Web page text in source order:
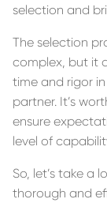
selection and
The selection
complex, but it
time and rigor
partner. It’s
ensure
level of
So, let’s take a
thorough and